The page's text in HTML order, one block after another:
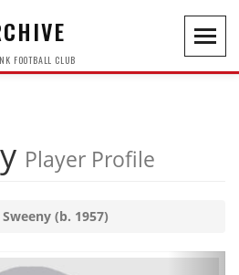
FOOTBALL CLUB
Player Profile
Sweeny (b. 1957)